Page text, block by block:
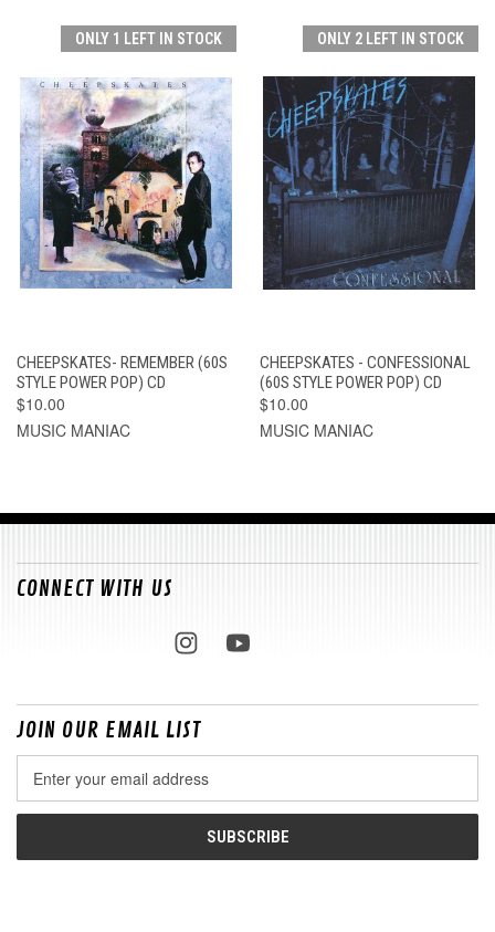
ONLY 1 LEFT IN STOCK
CHEEPSKATES- REMEMBER (60S
STYLE POWER POP) CD
$10.00
MUSIC MANIAC
ONLY 2 LEFT IN STOCK
CHEEPSKATES - CONFESSIONAL
(60S STYLE POWER POP) CD
$10.00
MUSIC MANIAC
CONNECT WITH US
JOIN OUR EMAIL LIST
Address